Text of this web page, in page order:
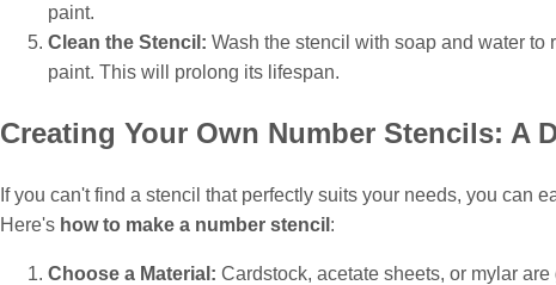
paint.
Clean the Stencil: Wash the stencil with soap and water to
paint. This will prolong its lifespan.
Creating Your Own Number Stencils: A
If you can't find a stencil that perfectly suits your needs, you can
Here's how to make a number stencil :
Choose a Material: Cardstock, acetate sheets, or mylar are